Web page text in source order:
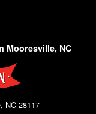
Mooresville, NC
NC 28117